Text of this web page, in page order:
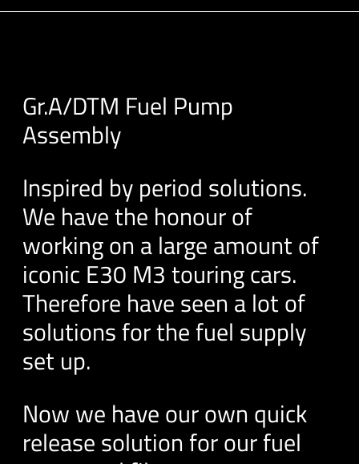
Gr.A/DTM Fuel Pump
Assembly
Inspired by period solutions.
We have the honour of
working on a large amount of
iconic E30 M3 touring cars.
Therefore have seen a lot of
solutions for the fuel supply
set up.
Now we have our own quick
release solution for our fuel